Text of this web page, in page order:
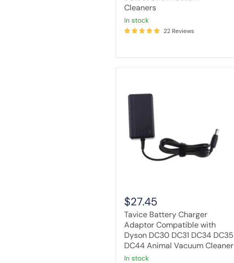
Cleaners
in stock
22 Reviews
Charger
Adaptor
Compatible
with
Dyson
DC30
DC31
Vacuum
Cleaner
$27.45
Tavice Battery Charger
Adaptor Compatible with
Dyson DC30 DC31 DC34 DC35
DC44 Animal Vacuum Cleaner
in stock